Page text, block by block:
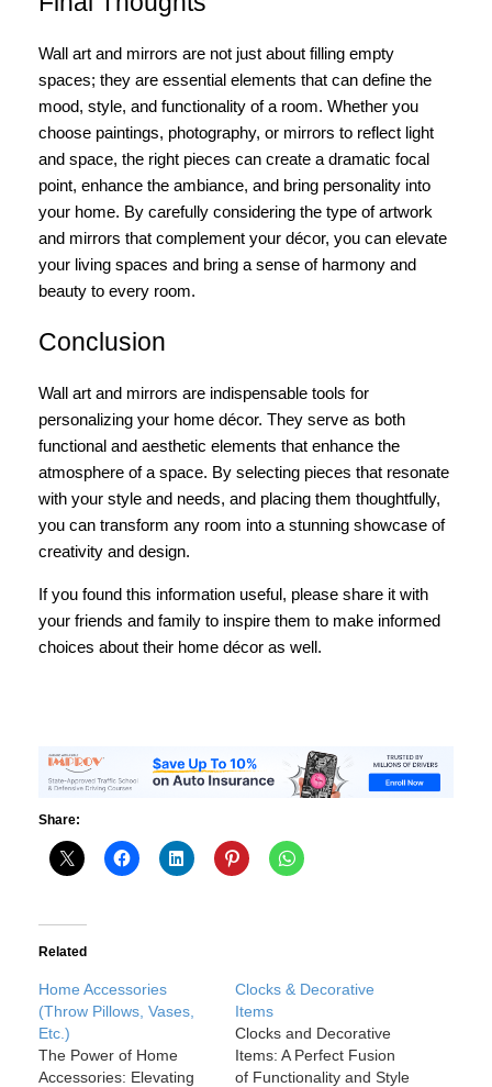
Wall art and mirrors are not just about filling empty
spaces; they are essential elements that can define the
mood, style, and functionality of a room. Whether you
choose paintings, photography, or mirrors to reflect light
and space, the right pieces can create a dramatic focal
point, enhance the ambiance, and bring personality into
your home. By carefully considering the type of artwork
and mirrors that complement your décor, you can elevate
your living spaces and bring a sense of harmony and
beauty to every room.
Conclusion
Wall art and mirrors are indispensable tools for
personalizing your home décor. They serve as both
functional and aesthetic elements that enhance the
atmosphere of a space. By selecting pieces that resonate
with your style and needs, and placing them thoughtfully,
you can transform any room into a stunning showcase of
creativity and design.
If you found this information useful, please share it with
your friends and family to inspire them to make informed
choices about their home décor as well.
Share:
Related
Home Accessories
(Throw Pillows, Vases,
Etc.)
The Power of Home
Accessories: Elevating
Clocks & Decorative
Items
Clocks and Decorative
Items: A Perfect Fusion
of Functionality and Style